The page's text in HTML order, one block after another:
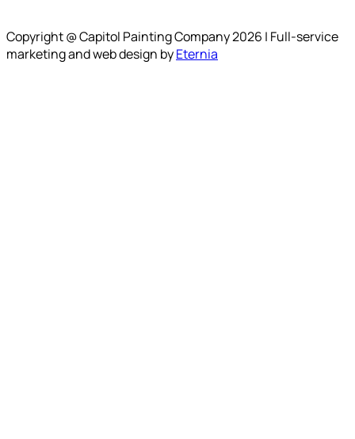
Copyright @ Capitol Painting Company 2026 | Full-service
marketing and web design byEternia